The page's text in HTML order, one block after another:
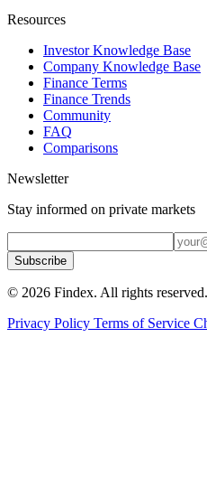
Resources
Investor Knowledge Base
Company Knowledge Base
Finance Terms
Finance Trends
Community
FAQ
Comparisons
Newsletter
Stay informed on private markets
Subscribe
© 2026 Findex. All rights reserved.
Privacy Policy Terms of Service